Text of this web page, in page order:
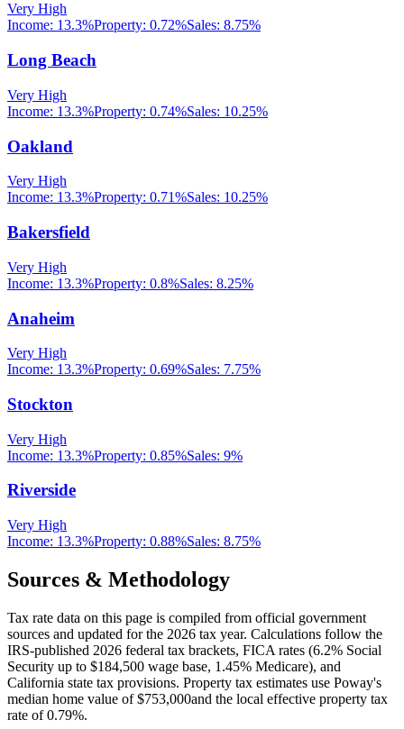
Very High
Income: 13.3%Property: 0.72%Sales: 8.75%
Long Beach
Very High
Income: 13.3%Property: 0.74%Sales: 10.25%
Oakland
Very High
Income: 13.3%Property: 0.71%Sales: 10.25%
Bakersfield
Very High
Income: 13.3%Property: 0.8%Sales: 8.25%
Anaheim
Very High
Income: 13.3%Property: 0.69%Sales: 7.75%
Stockton
Very High
Income: 13.3%Property: 0.85%Sales: 9%
Riverside
Very High
Income: 13.3%Property: 0.88%Sales: 8.75%
Sources & Methodology
Tax rate data on this page is compiled from official government
sources and updated for the 2026 tax year. Calculations follow the
IRS-published 2026 federal tax brackets, FICA rates (6.2% Social
Security up to $184,500 wage base, 1.45% Medicare), and
California state tax provisions. Property tax estimates use Poway's
median home value of$753,000and the local effective property tax
rate of0.79%.